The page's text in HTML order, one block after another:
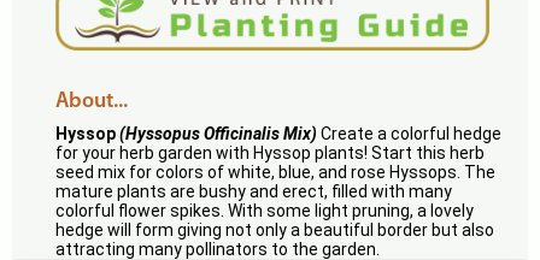
About...
Hyssop(Hyssopus Officinalis Mix) Create a colorful hedge
for your herb garden with Hyssop plants! Start this herb
seed mix for colors of white, blue, and rose Hyssops. The
mature plants are bushy and erect, filled with many
colorful flower spikes. With some light pruning, a lovely
hedge will form giving not only a beautiful border but also
attracting many pollinators to the garden.